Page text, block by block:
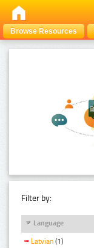
Browse Resources
Filter by:
Language
Latvian (1)